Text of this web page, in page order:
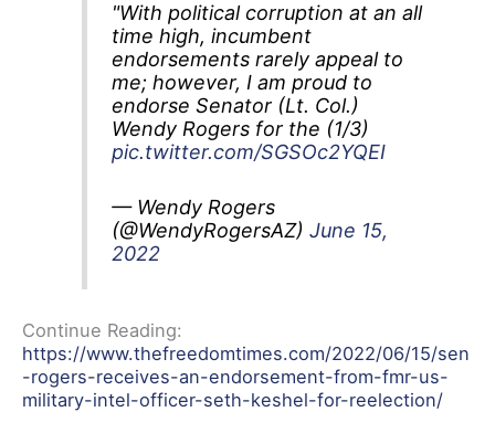
"With political corruption at an all
time high, incumbent
endorsements rarely appeal to
me; however, I am proud to
endorse Senator (Lt. Col.)
Wendy Rogers for the (1/3)
pic.twitter.com/SGSOc2YQEI
— Wendy Rogers
(@WendyRogersAZ) June 15,
2022
Continue Reading:
https://www.thefreedomtimes.com/2022/06/15/sen
-rogers-receives-an-endorsement-from-fmr-us-
military-intel-officer-seth-keshel-for-reelection/